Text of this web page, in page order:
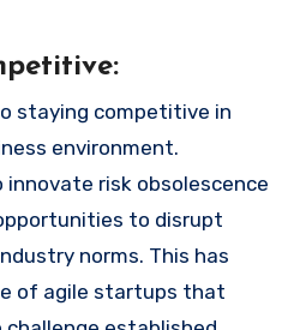
staying competitive in
environment.
risk obsolescence
to disrupt
norms. This has
of agile startups that